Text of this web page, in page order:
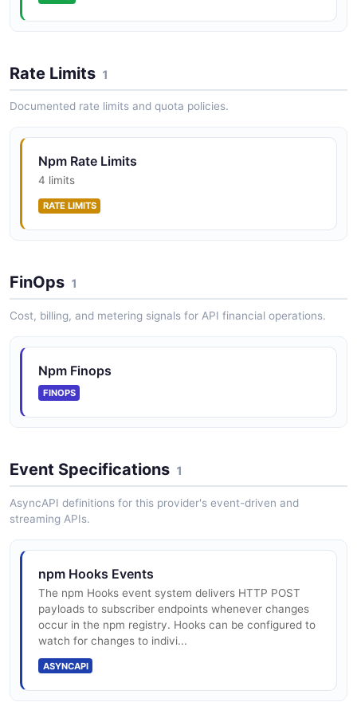
without long-lived npm tokens.
Rate Limits 1
Documented rate limits and quota policies.
Npm Rate Limits
4 limits
RATE LIMITS
FinOps 1
Cost, billing, and metering signals for API financial operations.
Npm Finops
FINOPS
Event Specifications 1
AsyncAPI definitions for this provider's event-driven and
streaming APIs.
npm Hooks Events
The npm Hooks event system delivers HTTP POST
payloads to subscriber endpoints whenever changes
occur in the npm registry. Hooks can be configured to
watch for changes to indivi...
ASYNCAPI